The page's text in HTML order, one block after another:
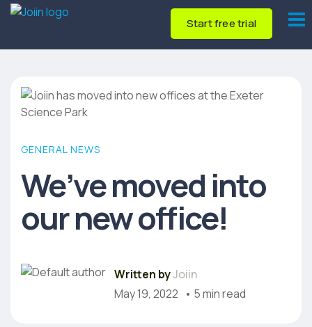
Start free trial
GENERAL NEWS
We’ve moved into
our new office!
Written byJoiin
May 19, 2022 • 5 min read